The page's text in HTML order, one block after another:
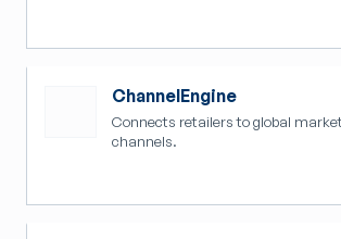
ChannelEngine
Connects retailers to global
channels.